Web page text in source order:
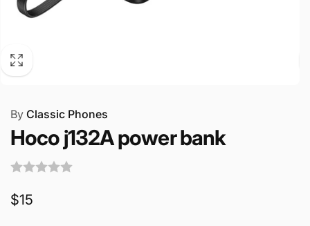
By Classic Phones
Hoco j132A power bank
Regular
$15